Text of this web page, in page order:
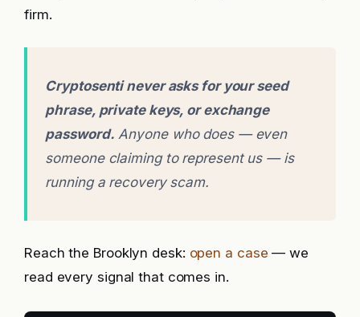
firm.
Cryptosenti never asks for your seed
phrase, private keys, or exchange
password. Anyone who does — even
someone claiming to represent us — is
running a recovery scam.
Reach the Brooklyn desk: open a case — we
read every signal that comes in.